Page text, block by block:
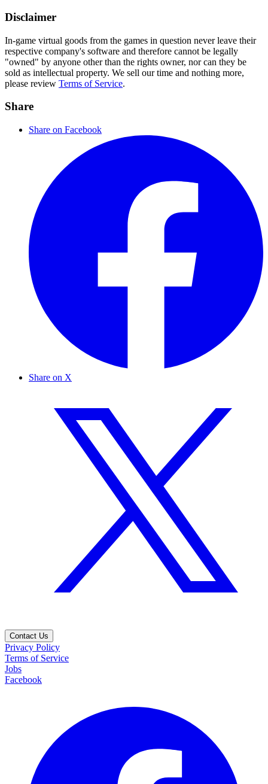
Disclaimer
In-game virtual goods from the games in question never leave their
respective company's software and therefore cannot be legally
"owned" by anyone other than the rights owner, nor can they be
sold as intellectual property. We sell our time and nothing more,
please review Terms of Service.
Share
Share on Facebook
Share on X
Contact Us
Privacy Policy
Terms of Service
Jobs
Facebook